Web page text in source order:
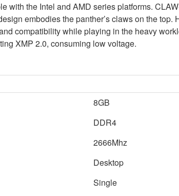
with the Intel and AMD series platforms.
embodies the panther’s claws on the top.
compatibility while playing in the heavy
XMP 2.0, consuming low voltage.
8GB
DDR4
2666Mhz
Desktop
Single